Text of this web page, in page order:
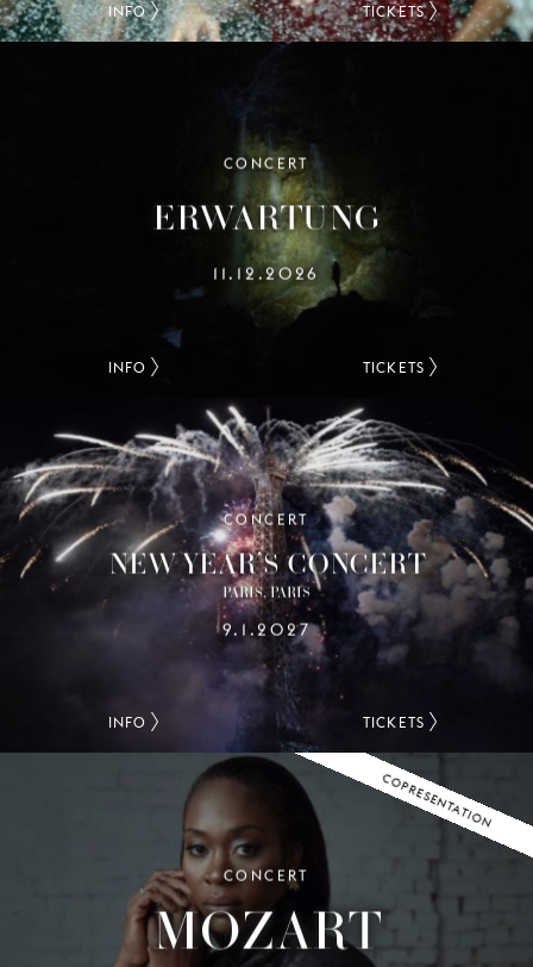
INFO TICKETS
CONCERT
ERWARTUNG
11.12.2026
INFO TICKETS
CONCERT
NEW YEAR’S CONCERT
PARIS, PARIS
9.1.2027
INFO TICKETS
COPRESENTATION
CONCERT
MOZART